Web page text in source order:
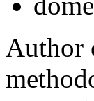
Author